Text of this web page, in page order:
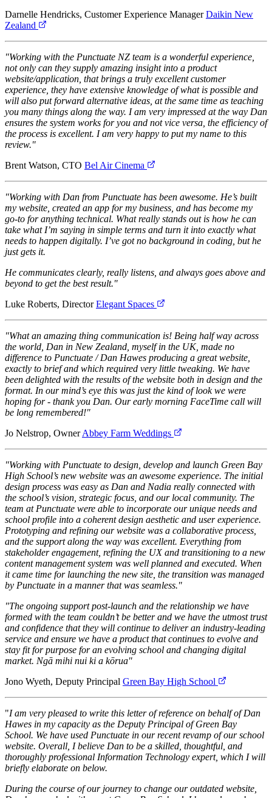
Darnelle Hendricks, Customer Experience ManagerDaikin New
Zealand
"Working with the Punctuate NZ team is a wonderful experience,
not only can they supply amazing insight into a product
website/application, that brings a truly excellent customer
experience, they have extensive knowledge of what is possible and
will also put forward alternative ideas, at the same time as teaching
you many things along the way. I am very impressed at the way Dan
ensures the system works for you and not vice versa, the efficiency of
the process is excellent. I am very happy to put my name to this
review."
Brent Watson, CTO Bel Air Cinema
"Working with Dan from Punctuate has been awesome. He’s built
my website, created an app for my business, and has become my
go-to for anything technical. What really stands out is how he can
take what I’m saying in simple terms and turn it into exactly what
needs to happen digitally. I’ve got no background in coding, but he
just gets it.
He communicates clearly, really listens, and always goes above and
beyond to get the best result."
Luke Roberts, DirectorElegant Spaces
"What an amazing thing communication is! Being half way across
the world, Dan in New Zealand, myself in the UK, made no
difference to Punctuate / Dan Hawes producing a great website,
exactly to brief and which required very little tweaking. We have
been delighted with the results of the website both in design and the
format. In our mind’s eye this was just the kind of look we were
hoping for - thank you Dan. Our early morning FaceTime call will
be long remembered!"
Jo Nelstrop, OwnerAbbey Farm Weddings
"Working with Punctuate to design, develop and launch Green Bay
High School’s new website was an awesome experience. The initial
design process was easy as Dan and Nadia really connected with
the school’s vision, strategic focus, and our local community. The
team at Punctuate were able to incorporate our unique needs and
school profile into a coherent design aesthetic and user experience.
Prototyping and refining our website was a collaborative process,
and the support along the way was excellent. Everything from
stakeholder engagement, refining the UX and transitioning to a new
content management system was well planned and executed. When
it came time for launching the new site, the transition was managed
by Punctuate in a manner that was seamless."
"The ongoing support post-launch and the relationship we have
formed with the team couldn’t be better and we have the utmost trust
and confidence that they will continue to deliver an industry-leading
service and ensure we have a product that continues to evolve and
stay fit for purpose for an evolving school and changing digital
market. Ngā mihi nui ki a kōrua"
Jono Wyeth, Deputy Principal Green Bay High School
"I am very pleased to write this letter of reference on behalf of Dan
Hawes in my capacity as the Deputy Principal of Green Bay
School. We have used Punctuate in our recent revamp of our school
website. Overall, I believe Dan to be a skilled, thoughtful, and
thoroughly professional Information Technology expert, which I will
briefly elaborate on below.
During the course of our journey to change our outdated website,